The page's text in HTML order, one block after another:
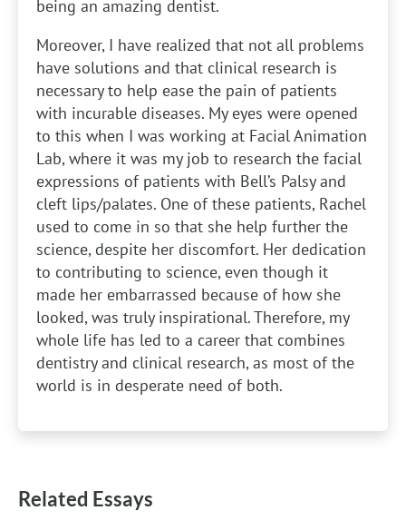
being an amazing dentist.
Moreover, I have realized that not all problems
have solutions and that clinical research is
necessary to help ease the pain of patients
with incurable diseases. My eyes were opened
to this when I was working at Facial Animation
Lab, where it was my job to research the facial
expressions of patients with Bell’s Palsy and
cleft lips/palates. One of these patients, Rachel
used to come in so that she help further the
science, despite her discomfort. Her dedication
to contributing to science, even though it
made her embarrassed because of how she
looked, was truly inspirational. Therefore, my
whole life has led to a career that combines
dentistry and clinical research, as most of the
world is in desperate need of both.
Related Essays